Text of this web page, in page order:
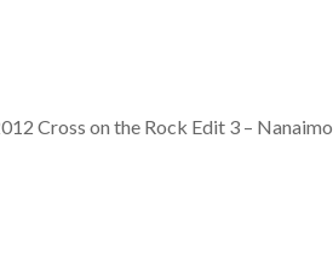
Cross on the Rock Edit 3 – Nanaimo